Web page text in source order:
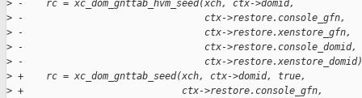
> -    rc = xc_dom_gnttab_hvm_seed(xch, ctx->domid,
> -                                ctx->restore.console_gfn,
> -                                ctx->restore.xenstore_gfn,
> -                                ctx->restore.console_domid,
> -                                ctx-
> +    rc = xc_dom_gnttab_seed(xch, ctx->domid, true,
> +                            ctx->restore.console_gfn,